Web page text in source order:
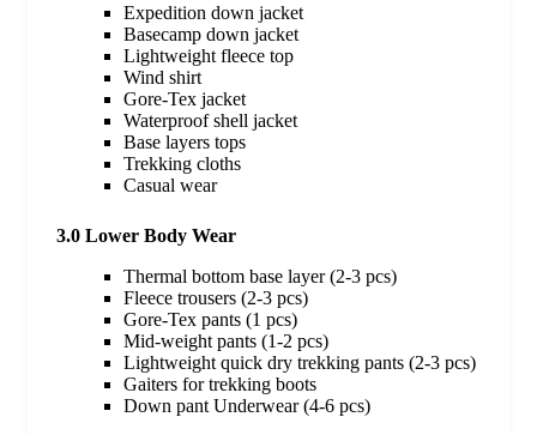
Expedition down jacket
Basecamp down jacket
Lightweight fleece top
Wind shirt
Gore-Tex jacket
Waterproof shell jacket
Base layers tops
Trekking cloths
Casual wear
3.0 Lower Body Wear
Thermal bottom base layer (2-3 pcs)
Fleece trousers (2-3 pcs)
Gore-Tex pants (1 pcs)
Mid-weight pants (1-2 pcs)
Lightweight quick dry trekking pants (2-3 pcs)
Gaiters for trekking boots
Down pant Underwear (4-6 pcs)